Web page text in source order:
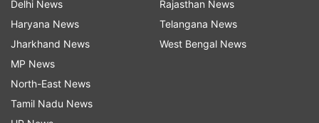
as disputed and locks gates.
1950 to 1959
Two Hindu priests file suits before the Faizabad
court seeking permission to offer prayers to Ram
idols in the janamsthan (birthplace of Ram).
Delhi News
Haryana News
Jharkhand News
MP News
North-East News
Tamil Nadu News
Rajasthan News
Telangana News
West Bengal News